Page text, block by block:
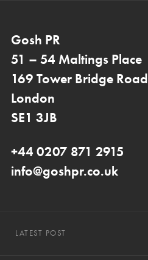
Gosh PR
51 – 54 Maltings Place
169 Tower Bridge Road
London
SE1 3JB
+44 0207 871 2915
info@goshpr.co.uk
LATEST POST